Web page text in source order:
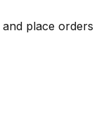
place orders